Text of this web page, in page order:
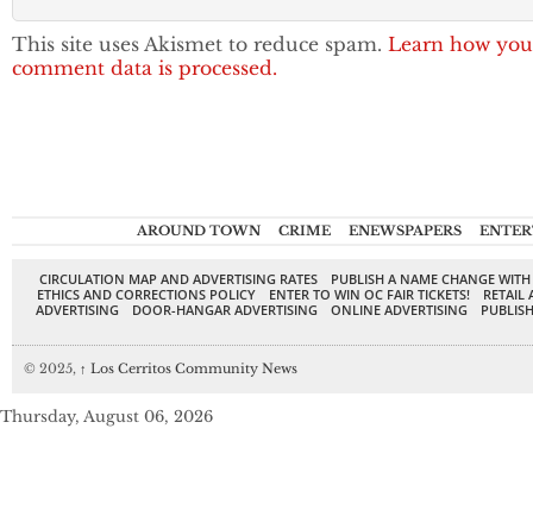
This site uses Akismet to reduce spam. Learn how
comment data is processed.
AROUND TOWN CRIME ENEWSPAPERS
CIRCULATION MAP AND ADVERTISING RATES
PUBLISH A NAME CHANGE
ETHICS AND CORRECTIONS POLICY
ENTER TO WIN OC FAIR TICKETS!
RETAIL
ADVERTISING
DOOR-HANGAR ADVERTISING ONLINE ADVERTISING
© 2025, ↑ Los Cerritos Community News
Thursday, August 06, 2026